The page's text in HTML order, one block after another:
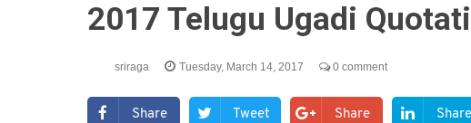
2017 Telugu Ugadi
sriraga Tuesday, March 14, 2017 0 comment
Share Tweet Share Share